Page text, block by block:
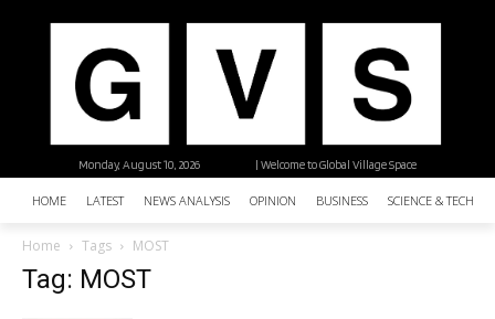
| Welcome to Global Village Space
Monday, August 10, 2026
HOME LATEST NEWS ANALYSIS OPINION BUSINESS SCIENCE &
Home Tags MOST
Tag: MOST